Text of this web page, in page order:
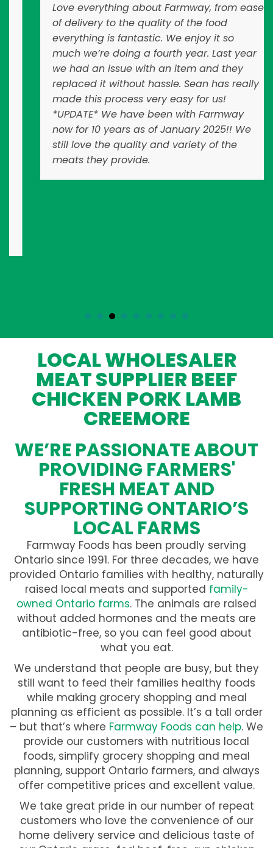
Love everything about Farmway, from ease
of delivery to the quality of the food
everything is fantastic. We enjoy it so
much we’re doing a fourth year. Last year
we had an issue with an item and they
replaced it without hassle. Sean has really
made this process very easy for us!
*UPDATE* We have been with Farmway
now for 10 years as of January 2025!! We
still love the quality and variety of the
meats they provide.
LOCAL WHOLESALER
MEAT SUPPLIER BEEF
CHICKEN PORK LAMB
CREEMORE
WE’RE PASSIONATE ABOUT
PROVIDING FARMERS'
FRESH MEAT AND
SUPPORTING ONTARIO’S
LOCAL FARMS
Farmway Foods has been proudly serving
Ontario since 1991. For three decades, we have
provided Ontario families with healthy, naturally
raised local meats and supported family-
owned Ontario farms. The animals are raised
without added hormones and the meats are
antibiotic-free, so you can feel good about
what you eat.
We understand that people are busy, but they
still want to feed their families healthy foods
while making grocery shopping and meal
planning as efficient as possible. It’s a tall order
– but that’s where Farmway Foods can help. We
provide our customers with nutritious local
foods, simplify grocery shopping and meal
planning, support Ontario farmers, and always
offer competitive prices and excellent value.
We take great pride in our number of repeat
customers who love the convenience of our
home delivery service and delicious taste of